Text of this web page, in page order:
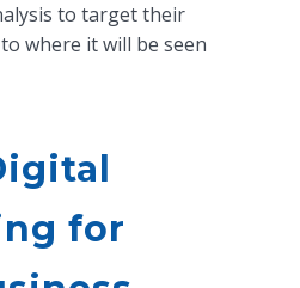
to target their
where it will be seen
for